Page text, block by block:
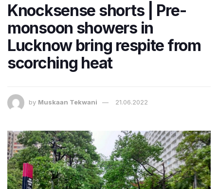
Knocksense shorts | Pre-
monsoon showers in
Lucknow bring respite from
scorching heat
by Muskaan Tekwani 21.06.2022